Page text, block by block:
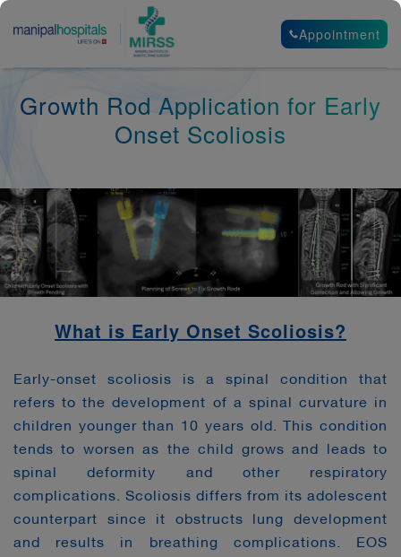
Appointment
Growth Rod Application for Early
Onset Scoliosis
What is Early Onset Scoliosis?
Early-onset scoliosis is a spinal condition that
refers to the development of a spinal curvature in
children younger than 10 years old. This condition
tends to worsen as the child grows and leads to
spinal deformity and other respiratory
complications. Scoliosis differs from its adolescent
counterpart since it obstructs lung development
and results in breathing complications. EOS